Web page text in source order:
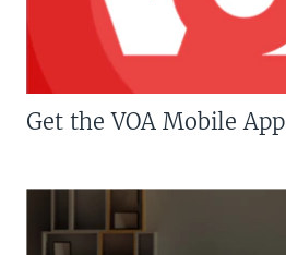
Get the VOA Mobile App